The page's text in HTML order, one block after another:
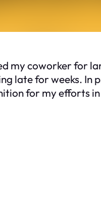
my coworker for
late for weeks. In
for my efforts